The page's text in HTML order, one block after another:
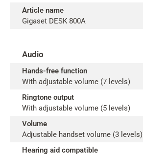
Article name
Gigaset DESK 800A
Audio
Hands-free function
With adjustable volume (7 levels)
Ringtone output
With adjustable volume (5 levels)
Volume
Adjustable handset volume (3 levels)
Hearing aid compatible